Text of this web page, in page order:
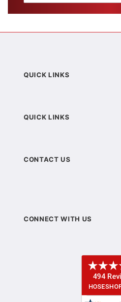
QUICK LINKS
QUICK LINKS
CONTACT US
CONNECT WITH US